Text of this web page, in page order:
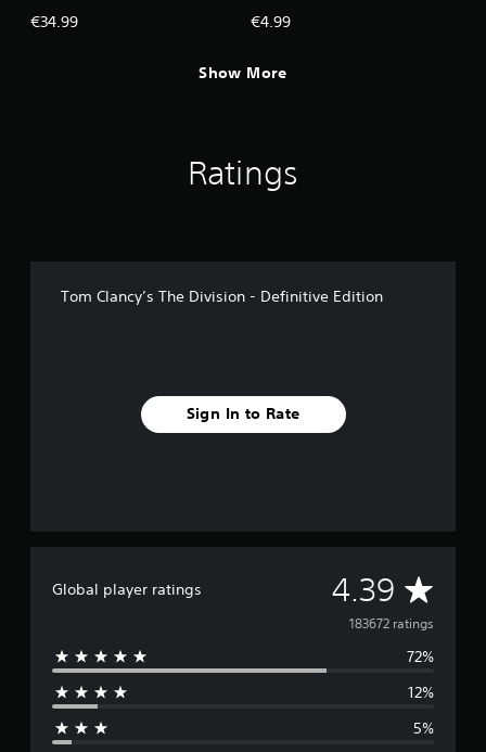
€34.99
€4.99
Show More
Ratings
Tom Clancy’s The Division - Definitive Edition
Sign In to Rate
Global player ratings 4.39 A
v
e
183672 ratings
72%
12%
5%